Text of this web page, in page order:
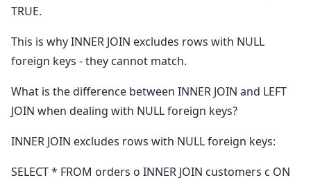
TRUE.
This is why INNER JOIN excludes rows with NULL
foreign keys - they cannot match.
What is the difference between INNER JOIN and LEFT
JOIN when dealing with NULL foreign keys?
INNER JOIN excludes rows with NULL foreign keys:
SELECT * FROM orders o INNER JOIN customers c ON